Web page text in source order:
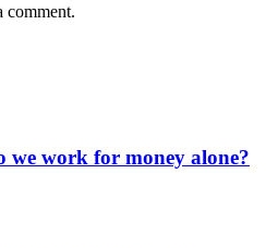
comment.
we work for money alone?